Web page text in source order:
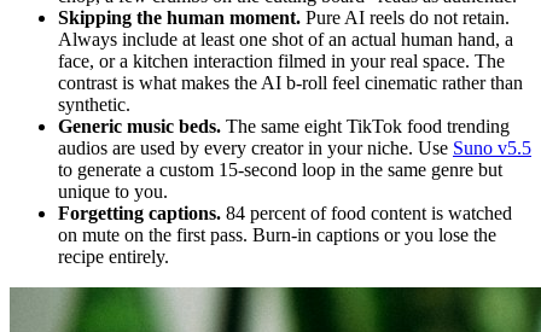
Skipping the human moment. Pure AI reels do not retain.
Always include at least one shot of an actual human hand, a
face, or a kitchen interaction filmed in your real space. The
contrast is what makes the AI b-roll feel cinematic rather than
synthetic.
Generic music beds. The same eight TikTok food trending
audios are used by every creator in your niche. Use Suno v5.5
to generate a custom 15-second loop in the same genre but
unique to you.
Forgetting captions. 84 percent of food content is watched
on mute on the first pass. Burn-in captions or you lose the
recipe entirely.